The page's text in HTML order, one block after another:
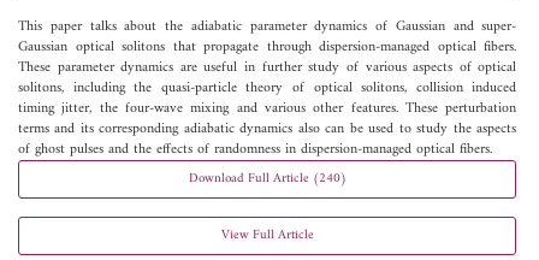
This paper talks about the adiabatic parameter dynamics of Gaussian and super-
Gaussian optical solitons that propagate through dispersion-managed optical fibers.
These parameter dynamics are useful in further study of various aspects of optical
solitons, including the quasi-particle theory of optical solitons, collision induced
timing jitter, the four-wave mixing and various other features. These perturbation
terms and its corresponding adiabatic dynamics also can be used to study the aspects
of ghost pulses and the effects of randomness in dispersion-managed optical fibers.
Download Full Article (240)
View Full Article